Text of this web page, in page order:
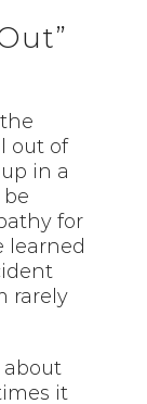
out of
in a
for
learned
rarely
about
it